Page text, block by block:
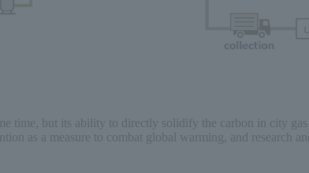
time, but its ability to directly solidify the carbon in city
as a measure to combat global warming, and research